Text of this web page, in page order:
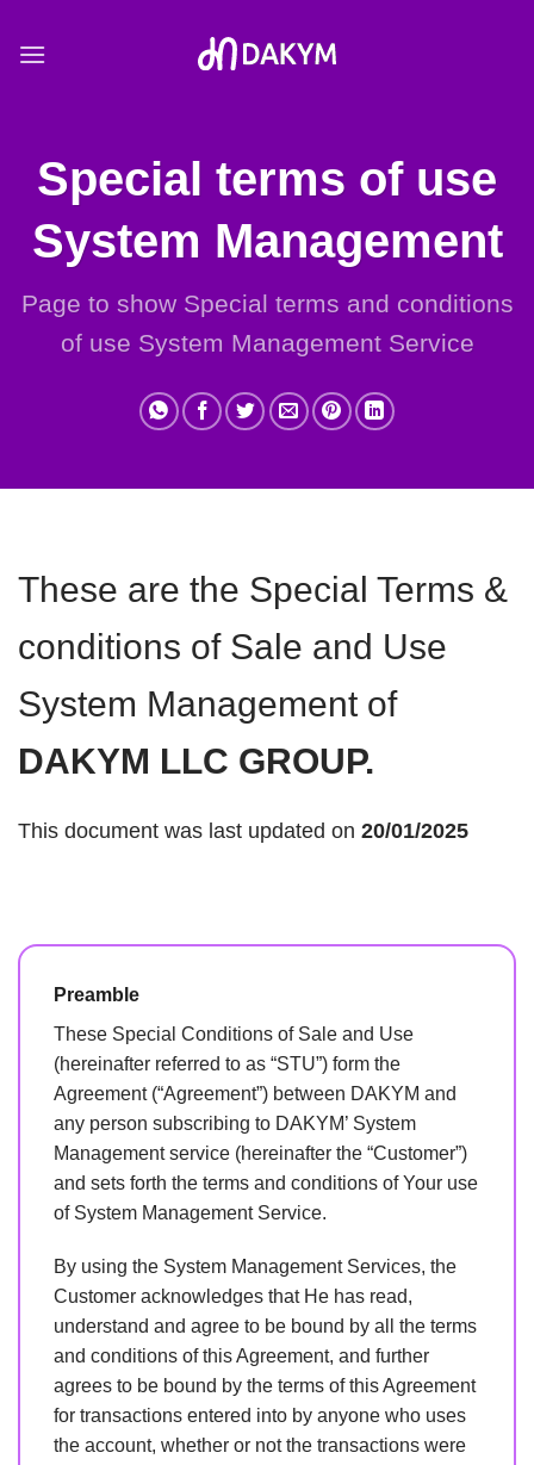
Special terms of use
System Management
Page to show Special terms and conditions
of use System Management Service
These are the Special Terms &
conditions of Sale and Use
System Management of
DAKYM LLC GROUP.
This document was last updated on 20/01/2025
Preamble
These Special Conditions of Sale and Use
(hereinafter referred to as “STU”) form the
Agreement (“Agreement”) between DAKYM and
any person subscribing to DAKYM’ System
Management service (hereinafter the “Customer”)
and sets forth the terms and conditions of Your use
of System Management Service.
By using the System Management Services, the
Customer acknowledges that He has read,
understand and agree to be bound by all the terms
and conditions of this Agreement, and further
agrees to be bound by the terms of this Agreement
for transactions entered into by anyone who uses
the account, whether or not the transactions were